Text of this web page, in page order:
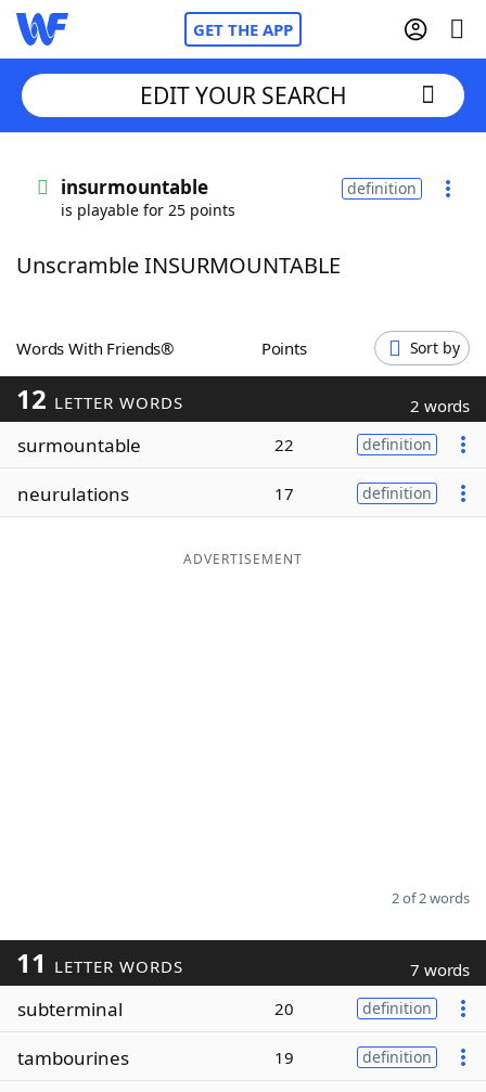
GET THE APP
Words With FriendsCheat
ScrabbleHelpers
Today's NYT Games
Word ListMaker
EDIT YOUR SEARCH
insurmountable
is playable for 25 points
definition
Unscramble INSURMOUNTABLE
Words With Friends® Points Sort by
12 LETTER WORDS 2 words
surmountable 22 definition
neurulations 17 definition
ADVERTISEMENT
2 of 2 words
11 LETTER WORDS 7 words
subterminal 20 definition
tambourines 19 definition